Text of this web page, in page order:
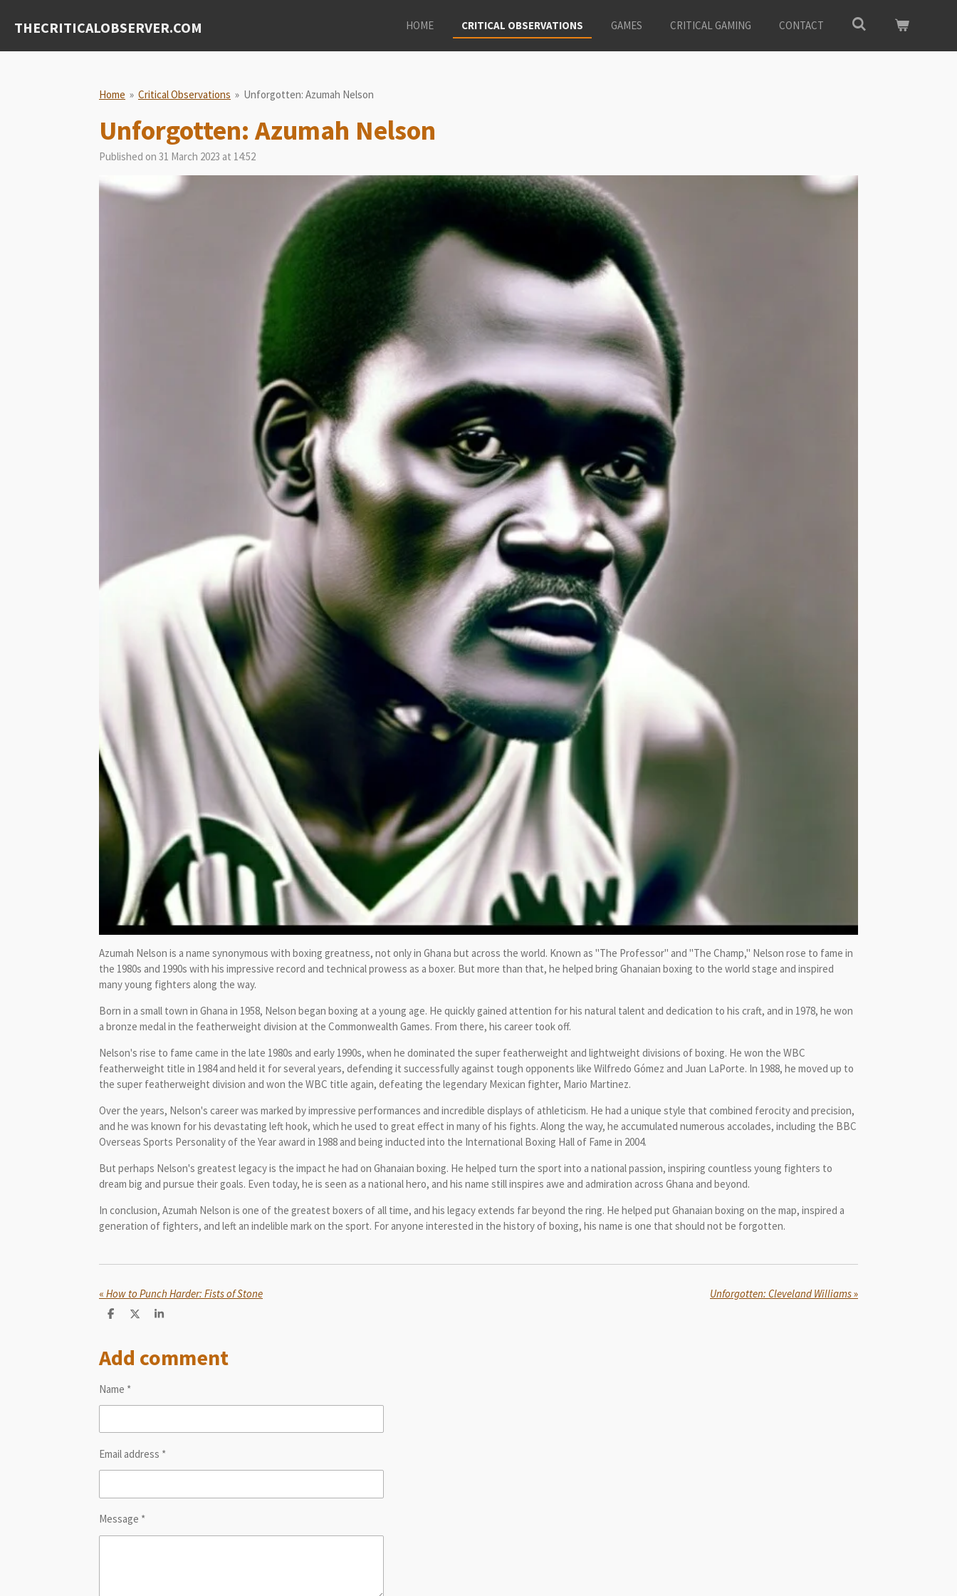
toTHECRITICALOBSERVER.COM HOME CRITICAL OBSERVATIONS GAMES CRITICAL GAMING CONTACT
Home » Critical Observations » Unforgotten: Azumah Nelson
Unforgotten: Azumah Nelson
Published on 31 March 2023 at 14:52
Azumah Nelson is a name synonymous with boxing greatness, not only in Ghana but across the world. Known as "The Professor" and "The Champ," Nelson rose to fame in
the 1980s and 1990s with his impressive record and technical prowess as a boxer. But more than that, he helped bring Ghanaian boxing to the world stage and inspired
many young fighters along the way.
Born in a small town in Ghana in 1958, Nelson began boxing at a young age. He quickly gained attention for his natural talent and dedication to his craft, and in 1978, he won
a bronze medal in the featherweight division at the Commonwealth Games. From there, his career took off.
Nelson's rise to fame came in the late 1980s and early 1990s, when he dominated the super featherweight and lightweight divisions of boxing. He won the WBC
featherweight title in 1984 and held it for several years, defending it successfully against tough opponents like Wilfredo Gómez and Juan LaPorte. In 1988, he moved up to
the super featherweight division and won the WBC title again, defeating the legendary Mexican fighter, Mario Martinez.
Over the years, Nelson's career was marked by impressive performances and incredible displays of athleticism. He had a unique style that combined ferocity and precision,
and he was known for his devastating left hook, which he used to great effect in many of his fights. Along the way, he accumulated numerous accolades, including the BBC
Overseas Sports Personality of the Year award in 1988 and being inducted into the International Boxing Hall of Fame in 2004.
But perhaps Nelson's greatest legacy is the impact he had on Ghanaian boxing. He helped turn the sport into a national passion, inspiring countless young fighters to
dream big and pursue their goals. Even today, he is seen as a national hero, and his name still inspires awe and admiration across Ghana and beyond.
In conclusion, Azumah Nelson is one of the greatest boxers of all time, and his legacy extends far beyond the ring. He helped put Ghanaian boxing on the map, inspired a
generation of fighters, and left an indelible mark on the sport. For anyone interested in the history of boxing, his name is one that should not be forgotten.
« How to Punch Harder: Fists of Stone Unforgotten: Cleveland Williams»
S
e
S
S
e
Add comment
Name *
Email address *
Message *